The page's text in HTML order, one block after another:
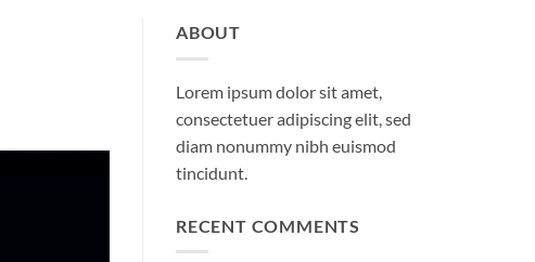
ABOUT
Lorem ipsum dolor sit amet,
consectetuer adipiscing elit, sed
diam nonummy nibh euismod
tincidunt.
RECENT COMMENTS